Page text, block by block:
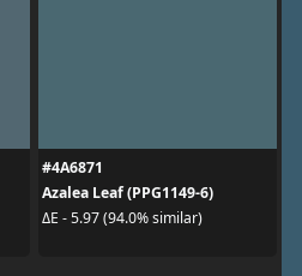
#4A6871
Azalea Leaf (PPG1149-6)
ΔE - 5.97 (94.0% similar)